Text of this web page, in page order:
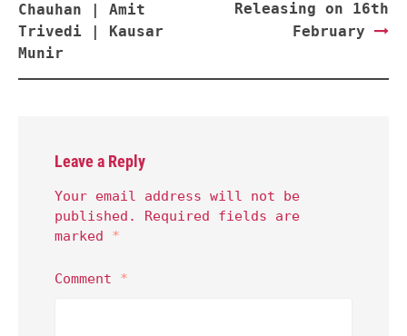
Chauhan | Amit
Trivedi | Kausar
Munir
Releasing on 16th
February
Leave a Reply
Your email address will not be
published.
Required fields are
marked *
Comment *